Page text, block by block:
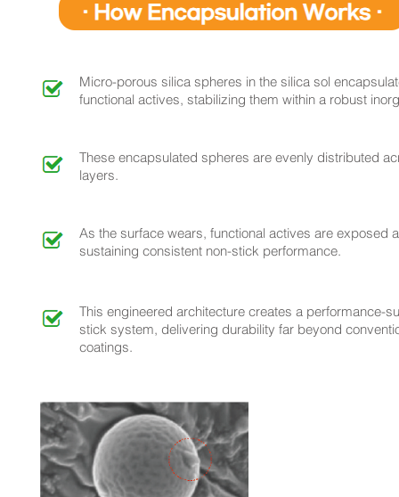
Micro-porous silica spheres in the silica sol
functional actives, stabilizing them within a robust
These encapsulated spheres are evenly distributed
layers.
As the surface wears, functional actives are exposed
sustaining consistent non-stick performance.
This engineered architecture creates a performance-
stick system, delivering durability far beyond
coatings.